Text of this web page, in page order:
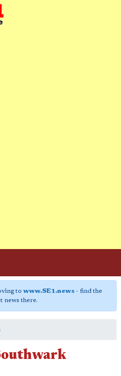
to www.SE1.news- find the
news there.